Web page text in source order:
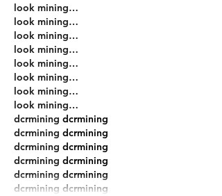
look mining…
look mining…
look mining…
look mining…
look mining…
look mining…
look mining…
look mining…
dcrmining dcrmining
dcrmining dcrmining
dcrmining dcrmining
dcrmining dcrmining
dcrmining dcrmining
dcrmining dcrmining